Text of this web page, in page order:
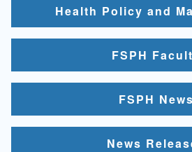
Health Policy and
FSPH
FSPH News
News